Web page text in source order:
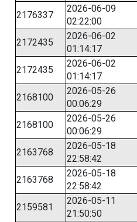
2176337
2026-06-09
02:22:00
2172435
2026-06-02
01:14:17
2172435
2026-06-02
01:14:17
2168100
2026-05-26
00:06:29
2168100
2026-05-26
00:06:29
2163768
2026-05-18
22:58:42
2163768
2026-05-18
22:58:42
2159581
2026-05-11
21:50:50